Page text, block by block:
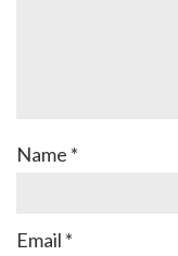
Name *
Email *